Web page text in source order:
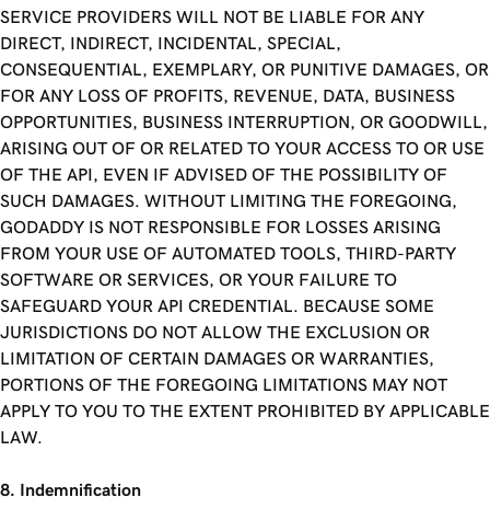
SERVICE PROVIDERS WILL NOT BE LIABLE FOR ANY
DIRECT, INDIRECT, INCIDENTAL, SPECIAL,
CONSEQUENTIAL, EXEMPLARY, OR PUNITIVE DAMAGES, OR
FOR ANY LOSS OF PROFITS, REVENUE, DATA, BUSINESS
OPPORTUNITIES, BUSINESS INTERRUPTION, OR GOODWILL,
ARISING OUT OF OR RELATED TO YOUR ACCESS TO OR USE
OF THE API, EVEN IF ADVISED OF THE POSSIBILITY OF
SUCH DAMAGES. WITHOUT LIMITING THE FOREGOING,
GODADDY IS NOT RESPONSIBLE FOR LOSSES ARISING
FROM YOUR USE OF AUTOMATED TOOLS, THIRD-PARTY
SOFTWARE OR SERVICES, OR YOUR FAILURE TO
SAFEGUARD YOUR API CREDENTIAL. BECAUSE SOME
JURISDICTIONS DO NOT ALLOW THE EXCLUSION OR
LIMITATION OF CERTAIN DAMAGES OR WARRANTIES,
PORTIONS OF THE FOREGOING LIMITATIONS MAY NOT
APPLY TO YOU TO THE EXTENT PROHIBITED BY APPLICABLE
LAW.
8. Indemnification